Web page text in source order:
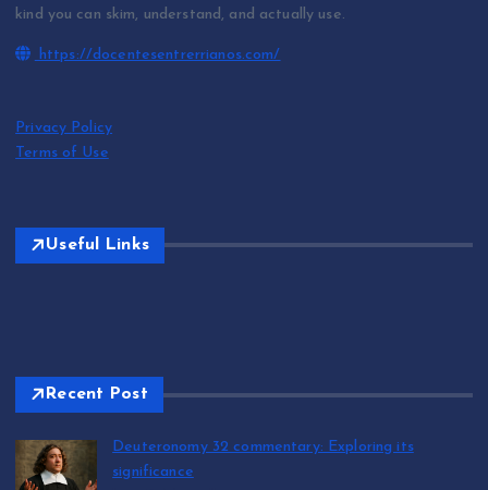
kind you can skim, understand, and actually use.
https://docentesentrerrianos.com/
Privacy Policy
Terms of Use
Useful Links
Recent Post
Deuteronomy 32 commentary: Exploring its
significance